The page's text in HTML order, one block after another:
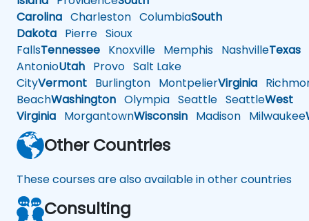
Carolina Charleston ColumbiaSouth
Dakota Pierre Sioux
FallsTennessee Knoxville Memphis NashvilleTexas
AntonioUtah Provo Salt Lake
CityVermont Burlington MontpelierVirginia
BeachWashington Olympia Seattle SeattleWest
Virginia MorgantownWisconsin Madison Milwaukee
Other Countries
These courses are also available in other countries
Consulting